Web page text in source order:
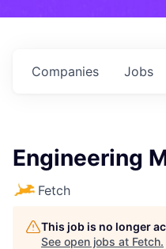
Jobs
Companies
Engineering
Fetch
This job is no longer
See open jobs at Fetch.